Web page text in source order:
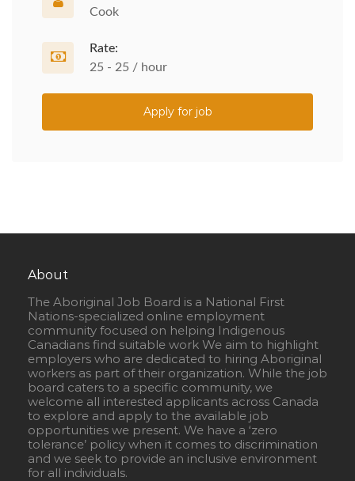
Cook
Rate:
25 - 25 / hour
Apply for job
About
The Aboriginal Job Board is a National First
Nations-specialized online employment
community focused on helping Indigenous
Canadians find suitable work We aim to highlight
employers who are dedicated to hiring Aboriginal
workers as part of their organization. While the job
board caters to a specific community, we
welcome all interested applicants across Canada
to explore and apply to the available job
opportunities we present. We have a ‘zero
tolerance’ policy when it comes to discrimination
and we seek to provide an inclusive environment
for all individuals.